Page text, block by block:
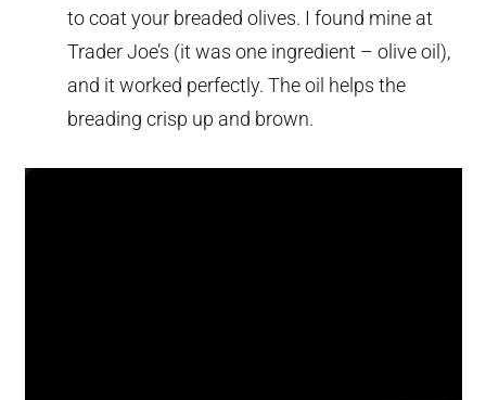
to coat your breaded olives. I found mine at
Trader Joe’s (it was one ingredient – olive oil),
and it worked perfectly. The oil helps the
breading crisp up and brown.